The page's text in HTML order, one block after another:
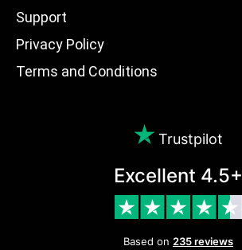
Support
Privacy Policy
Terms and Conditions
Trustpilot
Excellent 4.5+
Based on 235 reviews